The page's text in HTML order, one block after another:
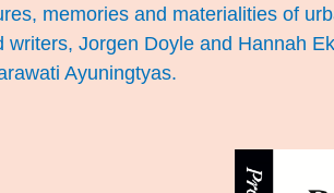
memories and materialities of
writers, Jorgen Doyle and Hannah
Ayuningtyas.